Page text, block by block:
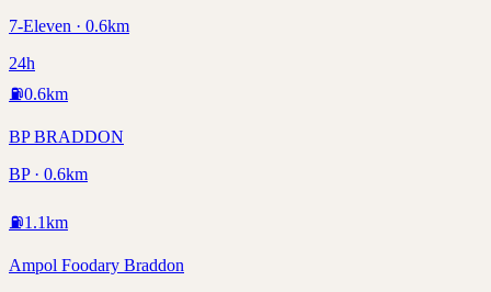
7-Eleven · 0.6km
24h
⛽0.6km
BP BRADDON
BP · 0.6km
⛽1.1km
Ampol Foodary Braddon